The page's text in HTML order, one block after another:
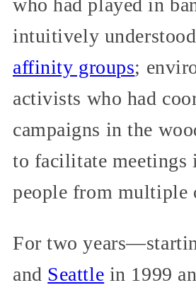
who had played in
intuitively
affinity groups;
activists who had
campaigns in the
to facilitate meetings
people from multiple
For two
and Seattle in 1999